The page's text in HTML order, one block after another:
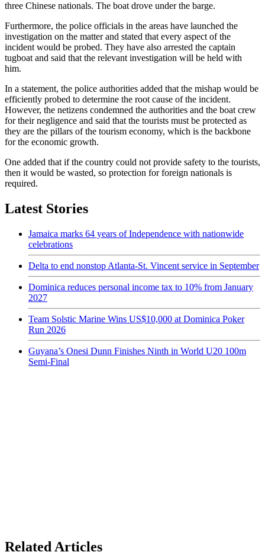
three Chinese nationals. The boat drove under the barge.
Furthermore, the police officials in the areas have launched the
investigation on the matter and stated that every aspect of the
incident would be probed. They have also arrested the captain
tugboat and said that the relevant investigation will be held with
him.
In a statement, the police authorities added that the mishap would be
efficiently probed to determine the root cause of the incident.
However, the netizens condemned the authorities and the boat crew
for their negligence and said that the tourists must be protected as
they are the pillars of the tourism economy, which is the backbone
for the economic growth.
One added that if the country could not provide safety to the tourists,
then it would be wasted, so protection for foreign nationals is
required.
Latest Stories
Jamaica marks 64 years of Independence with nationwide
celebrations
Delta to end nonstop Atlanta-St. Vincent service in September
Dominica reduces personal income tax to 10% from January
2027
Team Solstic Marine Wins US$10,000 at Dominica Poker
Run 2026
Guyana’s Onesi Dunn Finishes Ninth in World U20 100m
Semi-Final
Related Articles